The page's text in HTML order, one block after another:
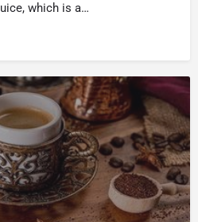
which is a…